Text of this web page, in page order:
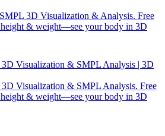
3D Visualization & Analysis. Free
& weight—see your body in 3D
Visualization & SMPL Analysis | 3D
Visualization & SMPL Analysis. Free
& weight—see your body in 3D